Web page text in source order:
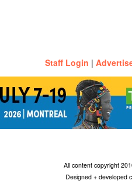
Staff Login |
All content copyright
Designed + developed